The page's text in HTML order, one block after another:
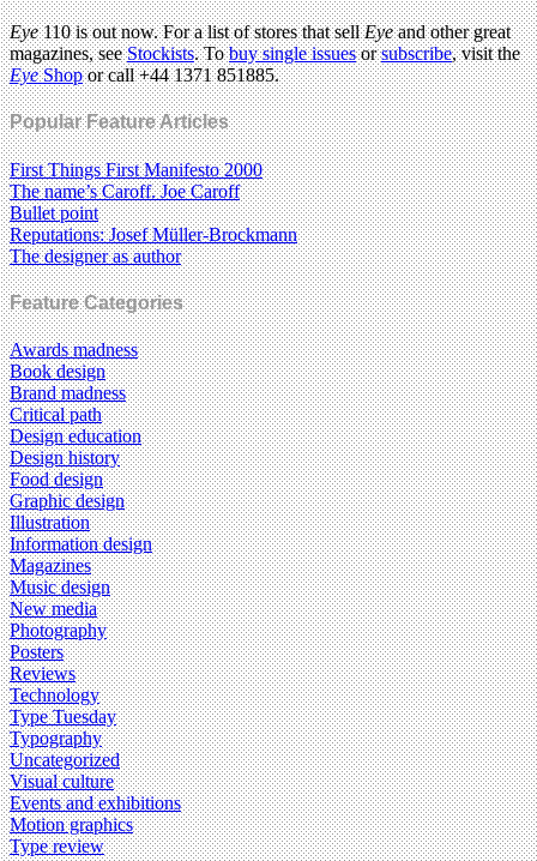
Eye110 is out now. For a list of stores that sellEyeand other great
magazines, seeStockists. Tobuy single issuesorsubscribe, visit the
EyeShopor call +44 1371 851885.
Popular Feature Articles
First Things First Manifesto 2000
The name’s Caroff. Joe Caroff
Bullet point
Reputations: Josef Müller-Brockmann
The designer as author
Feature Categories
Awards madness
Book design
Brand madness
Critical path
Design education
Design history
Food design
Graphic design
Illustration
Information design
Magazines
Music design
New media
Photography
Posters
Reviews
Technology
Type Tuesday
Typography
Uncategorized
Visual culture
Events and exhibitions
Motion graphics
Type review